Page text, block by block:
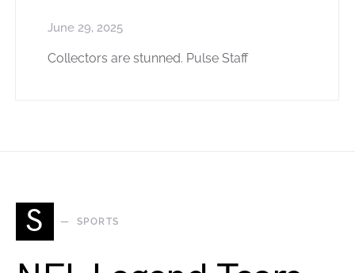
June 29, 2025
Collectors are stunned. Pulse Staff
S SPORTS